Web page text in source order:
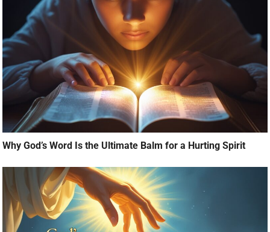
Why God’s Word Is the Ultimate Balm for a Hurting Spirit